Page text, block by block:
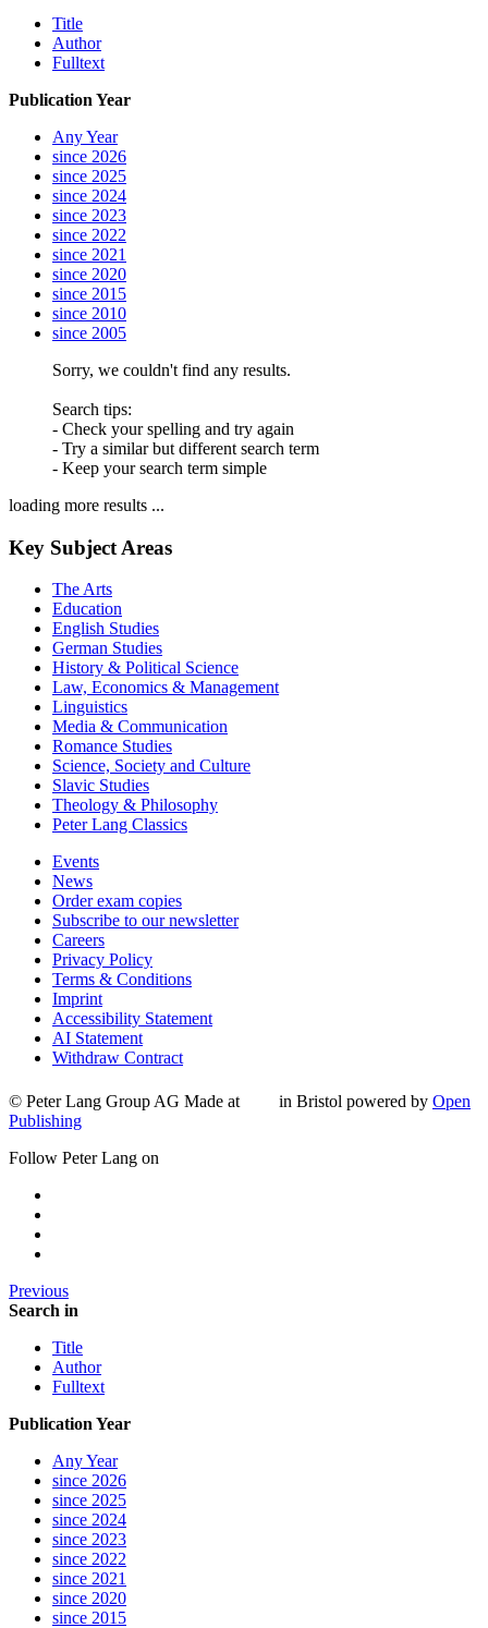
Title
Author
Fulltext
Publication Year
Any Year
since 2026
since 2025
since 2024
since 2023
since 2022
since 2021
since 2020
since 2015
since 2010
since 2005
Sorry, we couldn't find any results.
Search tips:
- Check your spelling and try again
- Try a similar but different search term
- Keep your search term simple
loading more results ...
Key Subject Areas
The Arts
Education
English Studies
German Studies
History & Political Science
Law, Economics & Management
Linguistics
Media & Communication
Romance Studies
Science, Society and Culture
Slavic Studies
Theology & Philosophy
Peter Lang Classics
Events
News
Order exam copies
Subscribe to our newsletter
Careers
Privacy Policy
Terms & Conditions
Imprint
Accessibility Statement
AI Statement
Withdraw Contract
© Peter Lang Group AG Made at in Bristol powered by Open
Publishing
Follow Peter Lang on
Previous
Search in
Title
Author
Fulltext
Publication Year
Any Year
since 2026
since 2025
since 2024
since 2023
since 2022
since 2021
since 2020
since 2015